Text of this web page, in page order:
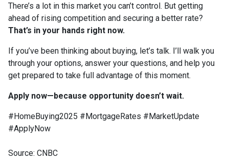
There’s a lot in this market you can’t control. But getting
ahead of rising competition and securing a better rate?
That’s in your hands right now.
If you’ve been thinking about buying, let’s talk. I’ll walk you
through your options, answer your questions, and help you
get prepared to take full advantage of this moment.
Apply now—because opportunity doesn’t wait.
#HomeBuying2025 #MortgageRates #MarketUpdate
#ApplyNow
Source: CNBC